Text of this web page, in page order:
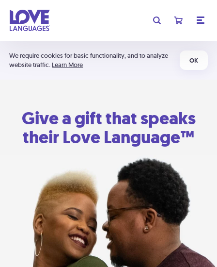
We require cookies for basic functionality, and to analyze
website traffic. Learn More
OK
Give a gift that speaks
their Love Language™